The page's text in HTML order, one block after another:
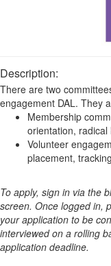
Description:
There are two
engagement DAL. They
Membership
orientation,
Volunteer
placement,
To apply, sign in via the
screen. Once logged in,
your application to be
interviewed on a rolling
application deadline.